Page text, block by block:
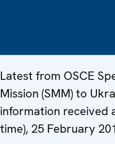
Latest from OSCE
Mission (SMM) to
information received
time), 25 February